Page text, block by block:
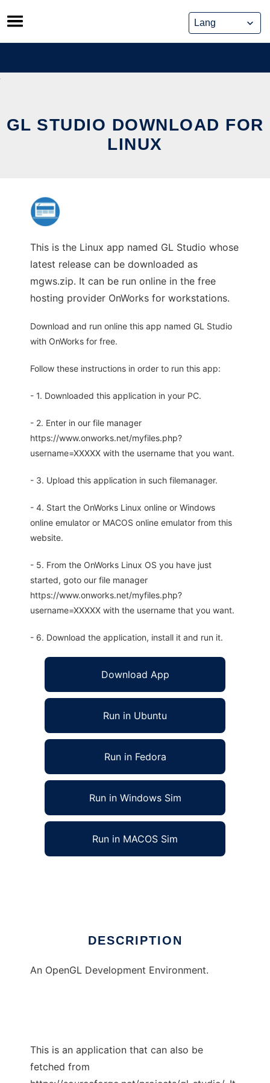
Skip
to
content
GL STUDIO DOWNLOAD FOR
LINUX
This is the Linux app named GL Studio whose
latest release can be downloaded as
mgws.zip. It can be run online in the free
hosting provider OnWorks for workstations.
Download and run online this app named GL Studio
with OnWorks for free.
Follow these instructions in order to run this app:
- 1. Downloaded this application in your PC.
- 2. Enter in our file manager
https://www.onworks.net/myfiles.php?
username=XXXXX with the username that you want.
- 3. Upload this application in such filemanager.
- 4. Start the OnWorks Linux online or Windows
online emulator or MACOS online emulator from this
website.
- 5. From the OnWorks Linux OS you have just
started, goto our file manager
https://www.onworks.net/myfiles.php?
username=XXXXX with the username that you want.
- 6. Download the application, install it and run it.
Download App
Run in Ubuntu
Run in Fedora
Run in Windows Sim
Run in MACOS Sim
DESCRIPTION
An OpenGL Development Environment.
This is an application that can also be
fetched from